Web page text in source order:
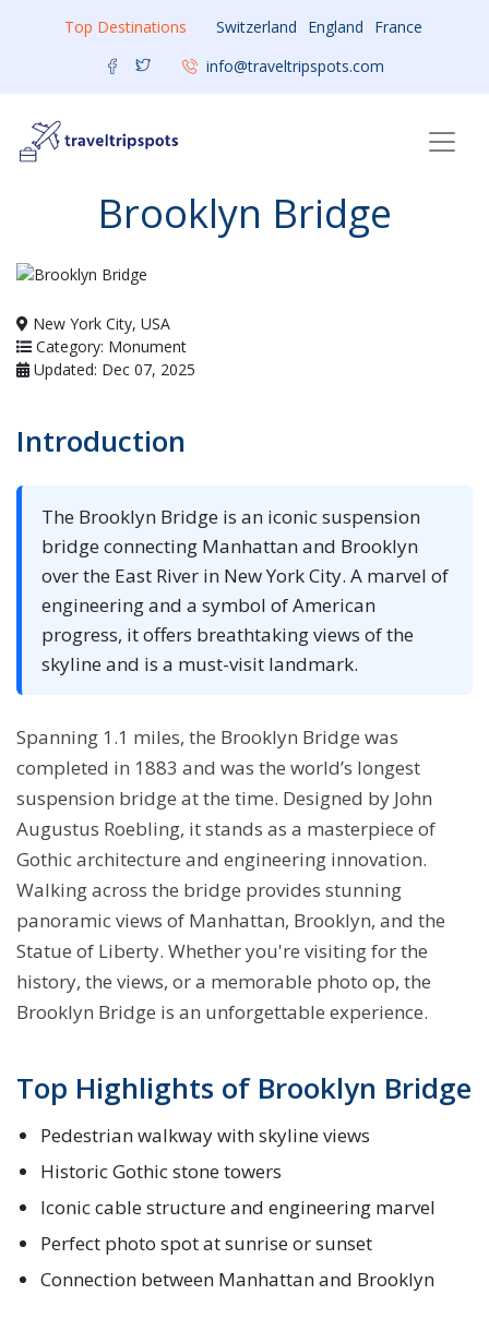
Top Destinations Switzerland England
France
info@traveltripspots.com
Brooklyn Bridge
New York City, USA
Category: Monument
Updated: Dec 07, 2025
Introduction
The Brooklyn Bridge is an iconic suspension
bridge connecting Manhattan and Brooklyn
over the East River in New York City. A marvel of
engineering and a symbol of American
progress, it offers breathtaking views of the
skyline and is a must-visit landmark.
Spanning 1.1 miles, the Brooklyn Bridge was
completed in 1883 and was the world’s longest
suspension bridge at the time. Designed by John
Augustus Roebling, it stands as a masterpiece of
Gothic architecture and engineering innovation.
Walking across the bridge provides stunning
panoramic views of Manhattan, Brooklyn, and the
Statue of Liberty. Whether you're visiting for the
history, the views, or a memorable photo op, the
Brooklyn Bridge is an unforgettable experience.
Top Highlights of Brooklyn Bridge
Pedestrian walkway with skyline views
Historic Gothic stone towers
Iconic cable structure and engineering marvel
Perfect photo spot at sunrise or sunset
Connection between Manhattan and Brooklyn